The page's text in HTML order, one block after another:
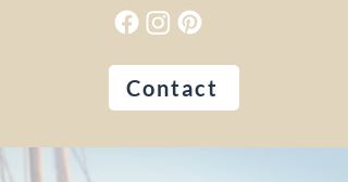
Contact